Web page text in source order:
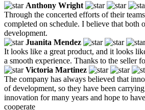
Anthony Wright
Through the concerted efforts of their
completed on schedule. I believe that both
development.
Juanita Mendez
It looks like a great product, and it looks
a smooth experience. Thanks to the seller
Victoria Martinez
The company has always believed that
of development, so they have been
innovation for many years and hope to
cooperate